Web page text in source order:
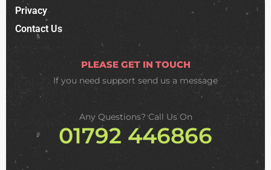
Privacy
Contact Us
PLEASE GET IN TOUCH
If you need support send us a message
Any Questions? Call Us On
01792 446866